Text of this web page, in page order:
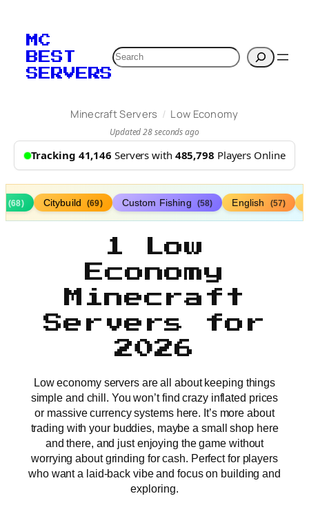
MC
BEST
SERVERS
Search
Minecraft Servers / Low Economy
Updated 28 seconds ago
Tracking 41,146 Servers with 485,798 Players Online
(68) Citybuild (69) Custom Fishing (58) English (57)
1 Low
Economy
Minecraft
Servers for
2026
Low economy servers are all about keeping things
simple and chill. You won’t find crazy inflated prices
or massive currency systems here. It’s more about
trading with your buddies, maybe a small shop here
and there, and just enjoying the game without
worrying about grinding for cash. Perfect for players
who want a laid-back vibe and focus on building and
exploring.